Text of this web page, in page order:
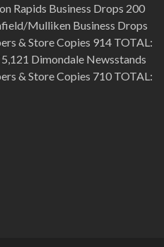
Rapids Business Drops 200
Mulliken Business Drops
& Store Copies 914 TOTAL:
Dimondale Newsstands
& Store Copies 710 TOTAL: